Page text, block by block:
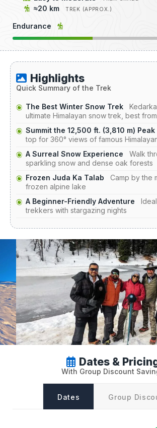
≈20 km TREK (APPROX.)
Endurance
Highlights
Quick Summary of the Trek
The Best Winter Snow Trek
ultimate Himalayan snow trek, best
Summit the 12,500 ft. (3,810 m) Peak
top for 360° views of famous
A Surreal Snow Experience
Walk
sparkling snow and dense oak forests
Frozen Juda Ka Talab
Camp by the
frozen alpine lake
A Beginner-Friendly Adventure
trekkers with stargazing nights
Dates &
With Group Discount
Dates Group